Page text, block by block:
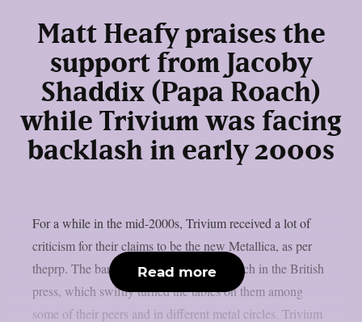
Matt Heafy praises the
support from Jacoby
Shaddix (Papa Roach)
while Trivium was facing
backlash in early 2000s
For a while in the mid-2000s, Trivium received a lot of
criticism for their claims to be the new Metallica, as per
theprp. The band themselves stated as much in the British
press, which swiftly turned the tables on them among
some of their peers and in different metal circles. Trivium
Read more